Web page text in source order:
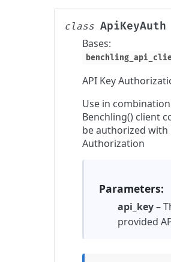
class ApiKeyAuth
Bases:
API Key
Use in
Benchling() client
be authorized with
Authorization
Parameters
api_key–
provided